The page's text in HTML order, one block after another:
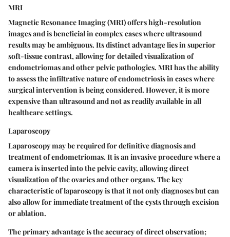
MRI
Magnetic Resonance Imaging (MRI) offers high-resolution
images and is beneficial in complex cases where ultrasound
results may be ambiguous. Its distinct advantage lies in superior
soft-tissue contrast, allowing for detailed visualization of
endometriomas and other pelvic pathologies. MRI has the ability
to assess the infiltrative nature of endometriosis in cases where
surgical intervention is being considered. However, it is more
expensive than ultrasound and not as readily available in all
healthcare settings.
Laparoscopy
Laparoscopy may be required for definitive diagnosis and
treatment of endometriomas. It is an invasive procedure where a
camera is inserted into the pelvic cavity, allowing direct
visualization of the ovaries and other organs. The key
characteristic of laparoscopy is that it not only diagnoses but can
also allow for immediate treatment of the cysts through excision
or ablation.
The primary advantage is the accuracy of direct observation;